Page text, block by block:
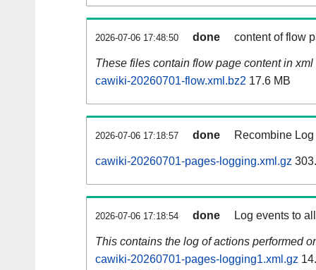
2026-07-06 17:48:50 done content of flow
These files contain flow page content in xml
cawiki-20260701-flow.xml.bz2 17.6 MB
2026-07-06 17:18:57 done Recombine
cawiki-20260701-pages-logging.xml.gz
2026-07-06 17:18:54 done Log events to
This contains the log of actions performed
cawiki-20260701-pages-logging1.xml.gz